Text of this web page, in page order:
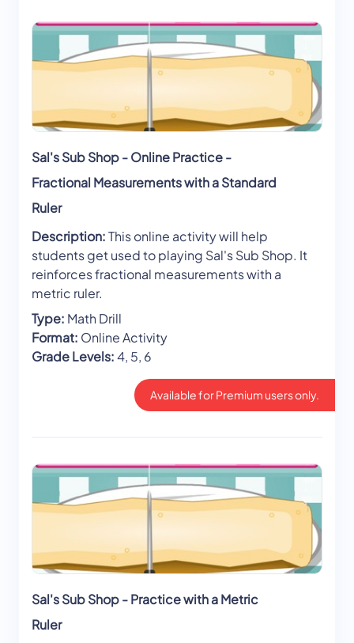
Sal's Sub Shop - Online Practice -
Fractional Measurements with a Standard
Ruler
Description:This online activity will help
students get used to playing Sal's Sub Shop. It
reinforces fractional measurements with a
metric ruler.
Type: Math Drill
Format: Online Activity
Grade Levels:4, 5, 6
Available for Premium users only.
Sal's Sub Shop - Practice with a Metric
Ruler